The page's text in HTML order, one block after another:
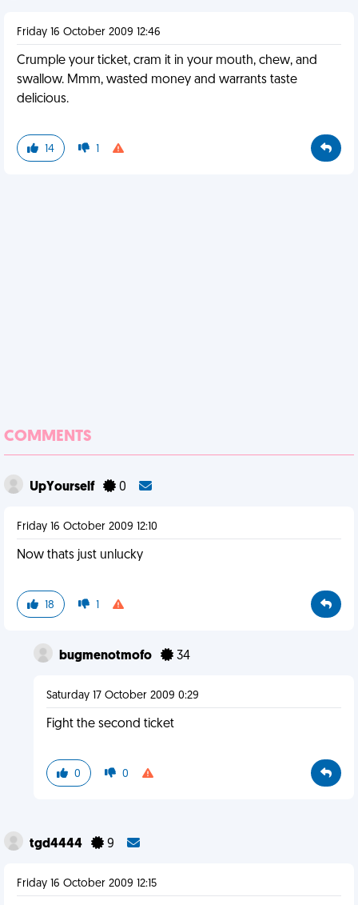
Friday 16 October 2009 12:46
Crumple your ticket, cram it in your mouth, chew, and
swallow. Mmm, wasted money and warrants taste
delicious.
14 1
COMMENTS
UpYourself 0
Friday 16 October 2009 12:10
Now thats just unlucky
18 1
bugmenotmofo 34
Saturday 17 October 2009 0:29
Fight the second ticket
0 0
tgd4444 9
Friday 16 October 2009 12:15